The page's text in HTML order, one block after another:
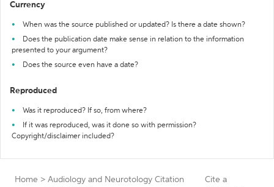
Currency
When was the source published or updated? Is there a date shown?
Does the publication date make sense in relation to the information
presented to your argument?
Does the source even have a date?
Reproduced
Was it reproduced? If so, from where?
If it was reproduced, was it done so with permission?
Copyright/disclaimer included?
Home > Audiology and Neurotology Citation
Cite a